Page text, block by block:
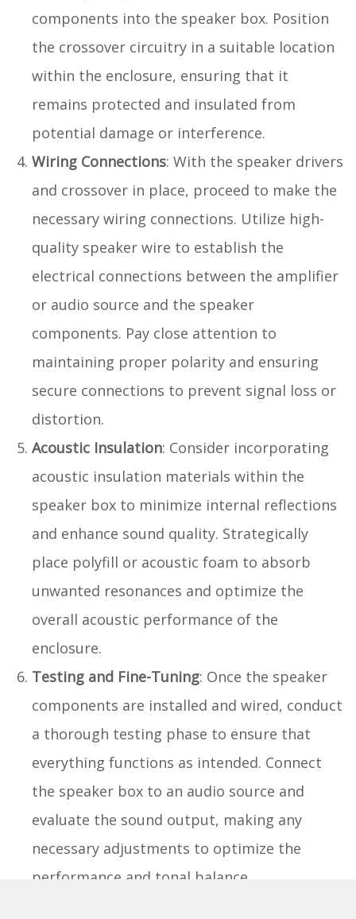
components into the speaker box. Position
the crossover circuitry in a suitable location
within the enclosure, ensuring that it
remains protected and insulated from
potential damage or interference.
Wiring Connections: With the speaker drivers
and crossover in place, proceed to make the
necessary wiring connections. Utilize high-
quality speaker wire to establish the
electrical connections between the amplifier
or audio source and the speaker
components. Pay close attention to
maintaining proper polarity and ensuring
secure connections to prevent signal loss or
distortion.
Acoustic Insulation: Consider incorporating
acoustic insulation materials within the
speaker box to minimize internal reflections
and enhance sound quality. Strategically
place polyfill or acoustic foam to absorb
unwanted resonances and optimize the
overall acoustic performance of the
enclosure.
Testing and Fine-Tuning: Once the speaker
components are installed and wired, conduct
a thorough testing phase to ensure that
everything functions as intended. Connect
the speaker box to an audio source and
evaluate the sound output, making any
necessary adjustments to optimize the
performance and tonal balance.